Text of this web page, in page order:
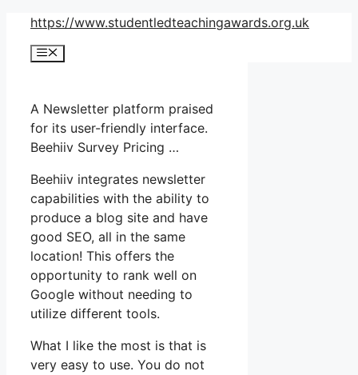
Skip
content
https://www.studentledteachingawards.org.uk
Menu
A Newsletter platform praised
for its user-friendly interface.
Beehiiv Survey Pricing …
Beehiiv integrates newsletter
capabilities with the ability to
produce a blog site and have
good SEO, all in the same
location! This offers the
opportunity to rank well on
Google without needing to
utilize different tools.
What I like the most is that is
very easy to use. You do not